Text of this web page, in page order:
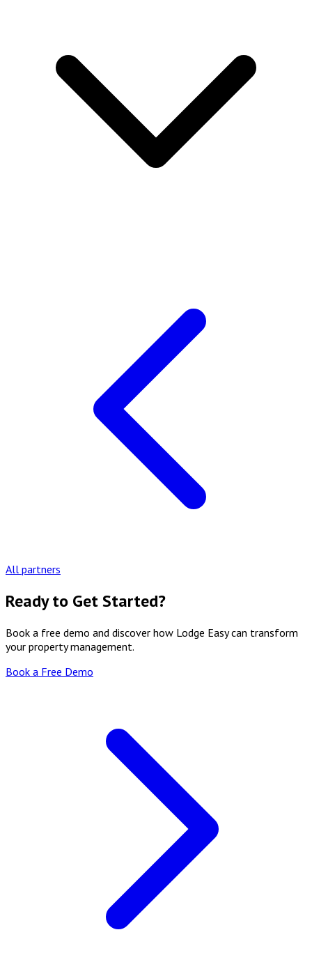
All partners
Ready to Get Started?
Book a free demo and discover how Lodge Easy can transform
your property management.
Book a Free Demo